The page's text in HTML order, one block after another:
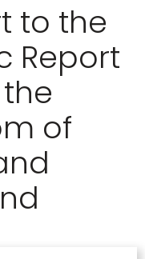
to the
Report
of